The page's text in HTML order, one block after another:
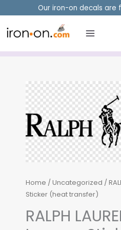
to
content
Our iron-on decals are
Home /Uncategorized /
Sticker (heat transfer)
RALPH